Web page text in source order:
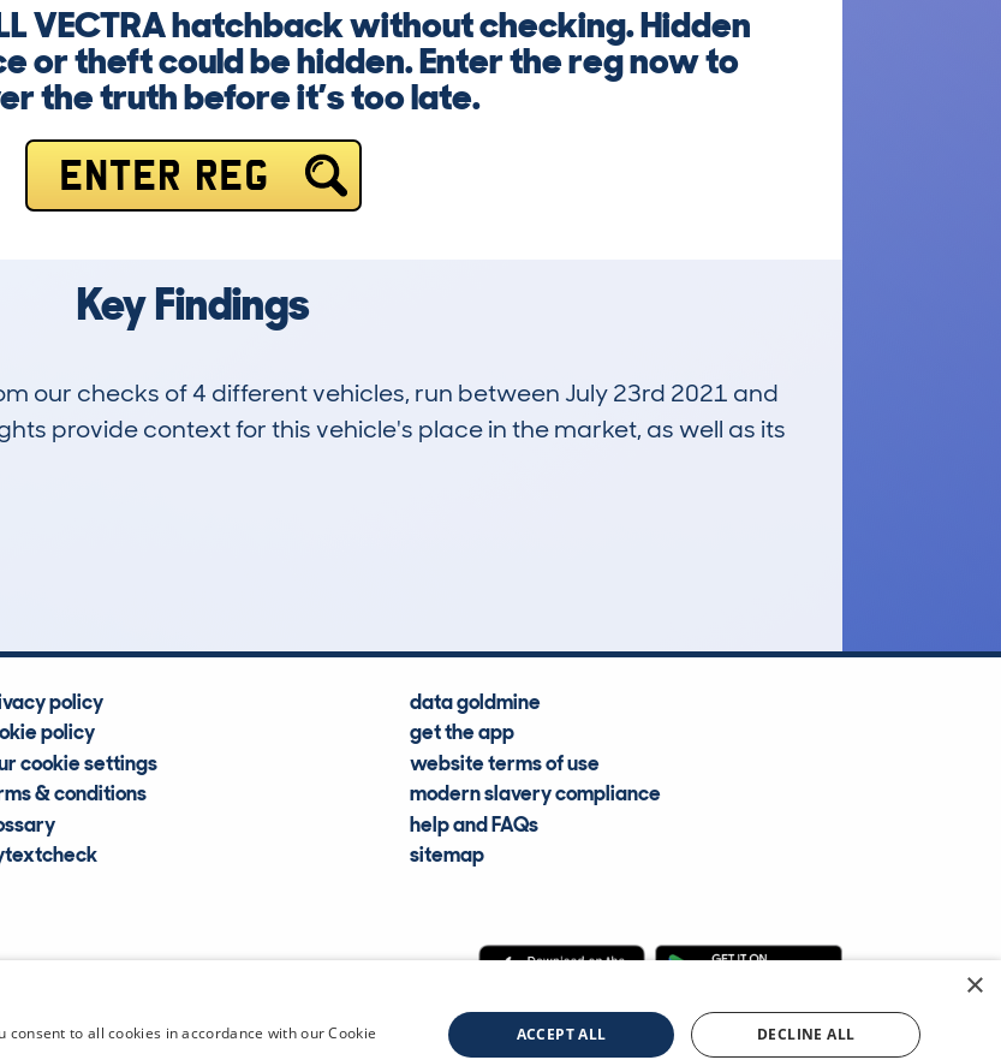
VECTRA hatchback without checking. Hidden
or theft could be hidden. Enter the reg now to
the truth before it’s too late.
ENTER REG
Key Findings
our checks of 4 different vehicles, run between July 23rd 2021 and
provide context for this vehicle's place in the market, as well as its
policy
policy
cookie settings
& conditions
data goldmine
get the app
website terms of use
modern slavery compliance
help and FAQs
sitemap
CDL Vehicle Information Services Ltd ©2009—2025
×
to all cookies in accordance with our Cookie
ACCEPT ALL DECLINE ALL